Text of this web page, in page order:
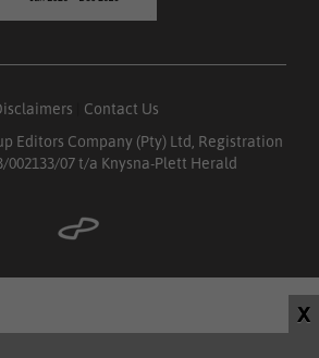
X
Contact Us
Editors Company (Pty) Ltd, Registration
002133/07 t/a Knysna-Plett Herald